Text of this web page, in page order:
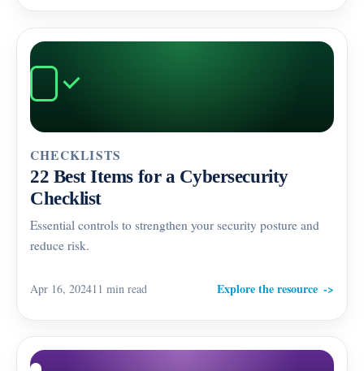
CHECKLISTS
22 Best Items for a Cybersecurity
Checklist
Essential controls to strengthen your security posture and
reduce risk.
Apr 16, 202411 min read Explore the resource